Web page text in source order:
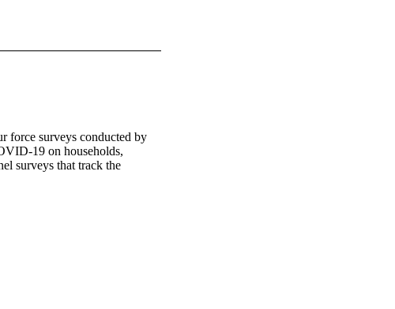
force surveys conducted by
19 on households,
surveys that track the